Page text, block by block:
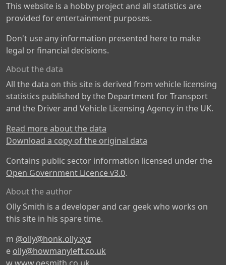
This website is a hobby project and all statistics are
provided for entertainment purposes.
Don't use any information presented here to make
legal or financial decisions.
About the data
All the data on this site is derived from vehicle licensing
statistics published by the Department for Transport
and the Driver and Vehicle Licensing Agency in the UK.
Read more about the data
Download a copy of the original data
Contains public sector information licensed under the
Open Government Licence v3.0.
About the author
Olly Smith is a developer and car geek who works on
this site in his spare time.
m @olly@honk.olly.xyz
e olly@howmanyleft.co.uk